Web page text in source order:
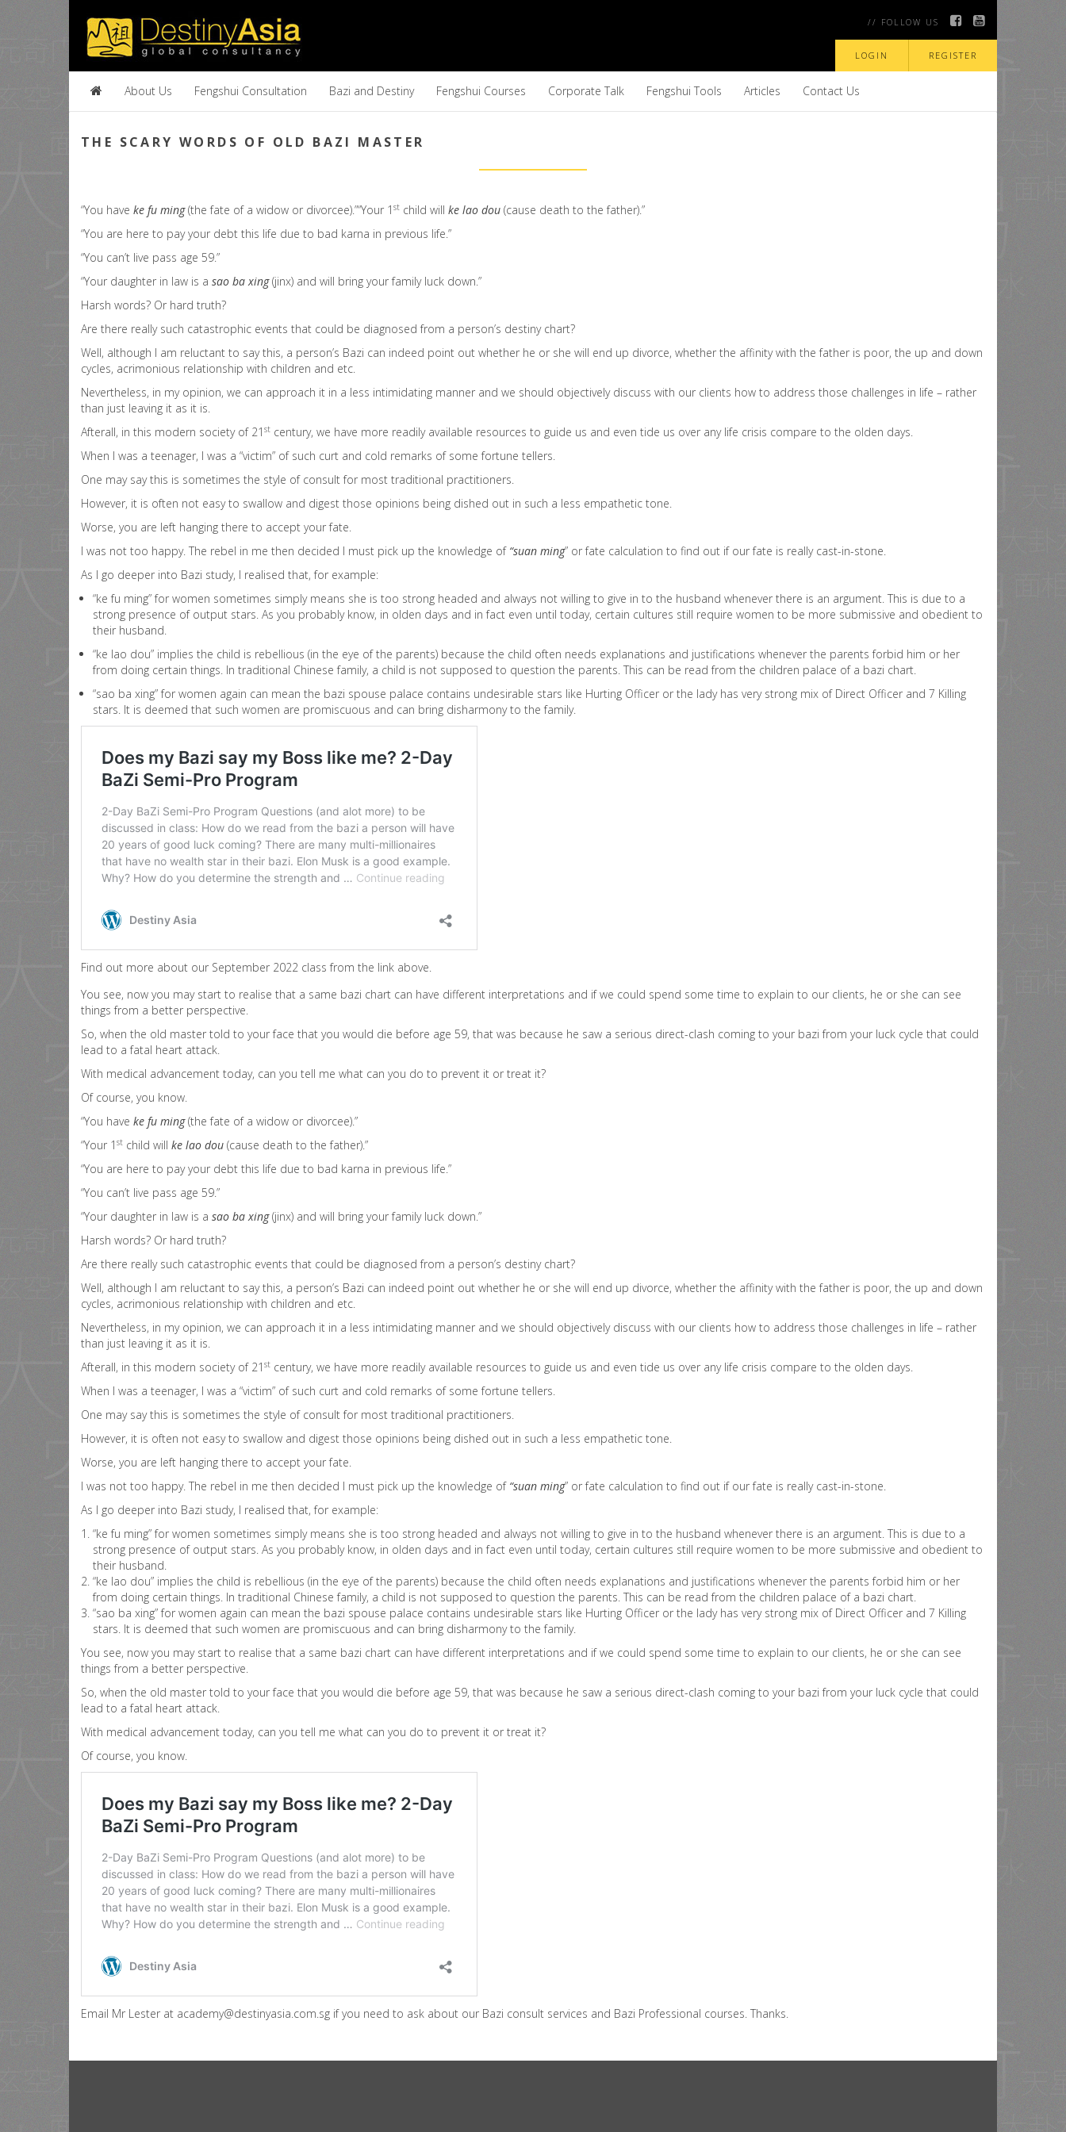
// FOLLOW US
REGISTER
LOGIN
About Us Fengshui Consultation Bazi and Destiny Fengshui Courses Corporate Talk Fengshui Tools Articles Contact Us
THE SCARY WORDS OF OLD BAZI MASTER
“You have ke fu ming(the fate of a widow or divorcee).”“Your 1 st child will ke lao dou (cause death to the father).”
“You are here to pay your debt this life due to bad karna in previous life.”
“You can’t live pass age 59.”
“Your daughter in law is a sao ba xing(jinx) and will bring your family luck down.”
Harsh words? Or hard truth?
Are there really such catastrophic events that could be diagnosed from a person’s destiny chart?
Well, although I am reluctant to say this, a person’s Bazi can indeed point out whether he or she will end up divorce, whether the affinity with the father is poor, the up and down
cycles, acrimonious relationship with children and etc.
Nevertheless, in my opinion, we can approach it in a less intimidating manner and we should objectively discuss with our clients how to address those challenges in life – rather
than just leaving it as it is.
Afterall, in this modern society of 21 st century, we have more readily available resources to guide us and even tide us over any life crisis compare to the olden days.
When I was a teenager, I was a “victim” of such curt and cold remarks of some fortune tellers.
One may say this is sometimes the style of consult for most traditional practitioners.
However, it is often not easy to swallow and digest those opinions being dished out in such a less empathetic tone.
Worse, you are left hanging there to accept your fate.
I was not too happy. The rebel in me then decided I must pick up the knowledge of “suan ming” or fate calculation to find out if our fate is really cast-in-stone.
As I go deeper into Bazi study, I realised that, for example:
“ke fu ming” for women sometimes simply means she is too strong headed and always not willing to give in to the husband whenever there is an argument. This is due to a
strong presence of output stars. As you probably know, in olden days and in fact even until today, certain cultures still require women to be more submissive and obedient to
their husband.
“ke lao dou” implies the child is rebellious (in the eye of the parents) because the child often needs explanations and justifications whenever the parents forbid him or her
from doing certain things. In traditional Chinese family, a child is not supposed to question the parents. This can be read from the children palace of a bazi chart.
“sao ba xing” for women again can mean the bazi spouse palace contains undesirable stars like Hurting Officer or the lady has very strong mix of Direct Officer and 7 Killing
stars. It is deemed that such women are promiscuous and can bring disharmony to the family.
Find out more about our September 2022 class from the link above.
You see, now you may start to realise that a same bazi chart can have different interpretations and if we could spend some time to explain to our clients, he or she can see
things from a better perspective.
So, when the old master told to your face that you would die before age 59, that was because he saw a serious direct-clash coming to your bazi from your luck cycle that could
lead to a fatal heart attack.
With medical advancement today, can you tell me what can you do to prevent it or treat it?
Of course, you know.
“You have ke fu ming(the fate of a widow or divorcee).”
“Your 1 st child will ke lao dou (cause death to the father).”
“You are here to pay your debt this life due to bad karna in previous life.”
“You can’t live pass age 59.”
“Your daughter in law is a sao ba xing(jinx) and will bring your family luck down.”
Harsh words? Or hard truth?
Are there really such catastrophic events that could be diagnosed from a person’s destiny chart?
Well, although I am reluctant to say this, a person’s Bazi can indeed point out whether he or she will end up divorce, whether the affinity with the father is poor, the up and down
cycles, acrimonious relationship with children and etc.
Nevertheless, in my opinion, we can approach it in a less intimidating manner and we should objectively discuss with our clients how to address those challenges in life – rather
than just leaving it as it is.
Afterall, in this modern society of 21 st century, we have more readily available resources to guide us and even tide us over any life crisis compare to the olden days.
When I was a teenager, I was a “victim” of such curt and cold remarks of some fortune tellers.
One may say this is sometimes the style of consult for most traditional practitioners.
However, it is often not easy to swallow and digest those opinions being dished out in such a less empathetic tone.
Worse, you are left hanging there to accept your fate.
I was not too happy. The rebel in me then decided I must pick up the knowledge of “suan ming” or fate calculation to find out if our fate is really cast-in-stone.
As I go deeper into Bazi study, I realised that, for example:
“ke fu ming” for women sometimes simply means she is too strong headed and always not willing to give in to the husband whenever there is an argument. This is due to a
strong presence of output stars. As you probably know, in olden days and in fact even until today, certain cultures still require women to be more submissive and obedient to
their husband.
“ke lao dou” implies the child is rebellious (in the eye of the parents) because the child often needs explanations and justifications whenever the parents forbid him or her
from doing certain things. In traditional Chinese family, a child is not supposed to question the parents. This can be read from the children palace of a bazi chart.
“sao ba xing” for women again can mean the bazi spouse palace contains undesirable stars like Hurting Officer or the lady has very strong mix of Direct Officer and 7 Killing
stars. It is deemed that such women are promiscuous and can bring disharmony to the family.
You see, now you may start to realise that a same bazi chart can have different interpretations and if we could spend some time to explain to our clients, he or she can see
things from a better perspective.
So, when the old master told to your face that you would die before age 59, that was because he saw a serious direct-clash coming to your bazi from your luck cycle that could
lead to a fatal heart attack.
With medical advancement today, can you tell me what can you do to prevent it or treat it?
Of course, you know.
Email Mr Lester at academy@destinyasia.com.sg if you need to ask about our Bazi consult services and Bazi Professional courses. Thanks.